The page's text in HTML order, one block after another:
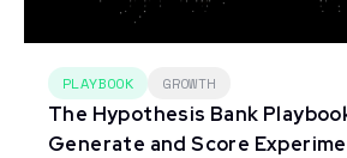
PLAYBOOK GROWTH
The Hypothesis Bank
Generate and Score